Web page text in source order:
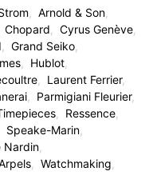
Arnold & Son
Chopard
Cyrus Genève
Grand Seiko
Hublot
Laurent Ferrier
Parmigiani Fleurier
Ressence
Speake-Marin
Nardin
Watchmaking